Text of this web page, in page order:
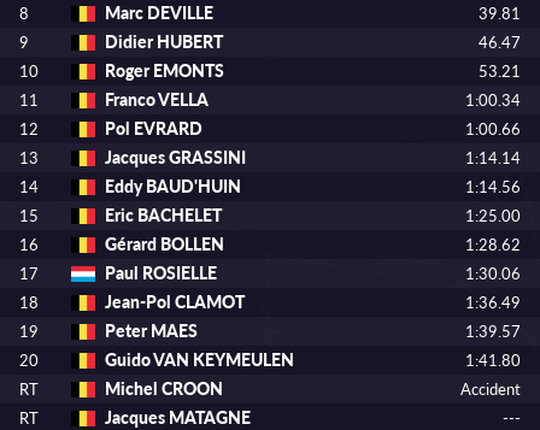
8
Marc DEVILLE
39.81
9
Didier HUBERT
46.47
10
Roger EMONTS
53.21
11
Franco VELLA
1:00.34
12
Pol EVRARD
1:00.66
13
Jacques GRASSINI
1:14.14
14
Eddy BAUD'HUIN
1:14.56
15
Eric BACHELET
1:25.00
16
Gérard BOLLEN
1:28.62
17
Paul ROSIELLE
1:30.06
18
Jean-Pol CLAMOT
1:36.49
19
Peter MAES
1:39.57
20
Guido VAN KEYMEULEN
1:41.80
RT
Michel CROON
Accident
RT
Jacques MATAGNE
---